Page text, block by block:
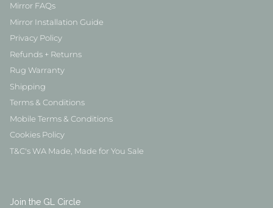
Mirror FAQs
Mirror Installation Guide
Privacy Policy
Refunds + Returns
Rug Warranty
Shipping
Terms & Conditions
Mobile Terms & Conditions
Cookies Policy
T&C's WA Made, Made for You Sale
Join the GL Circle